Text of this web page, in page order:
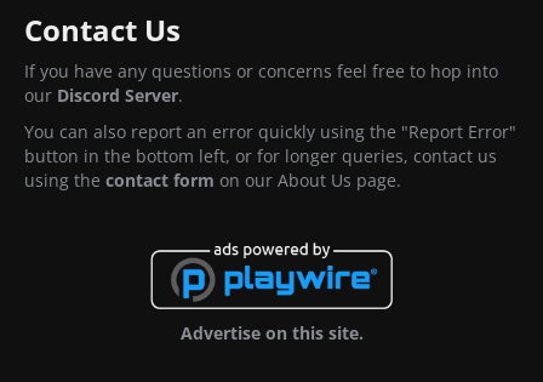
Contact Us
If you have any questions or concerns feel free to hop into
our Discord Server.
You can also report an error quickly using the "Report Error"
button in the bottom left, or for longer queries, contact us
using the contact form on our About Us page.
Advertise on this site.